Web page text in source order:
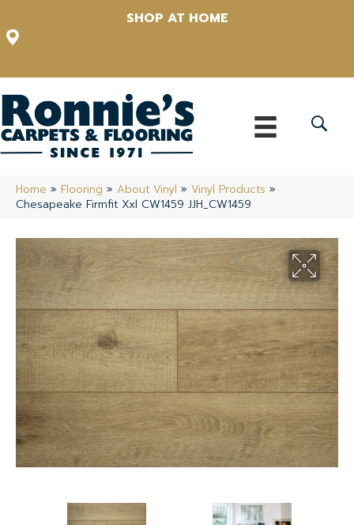
SHOP AT HOME
Home » Flooring » About Vinyl » Vinyl Products »
Chesapeake Firmfit Xxl CW1459 JJH_CW1459